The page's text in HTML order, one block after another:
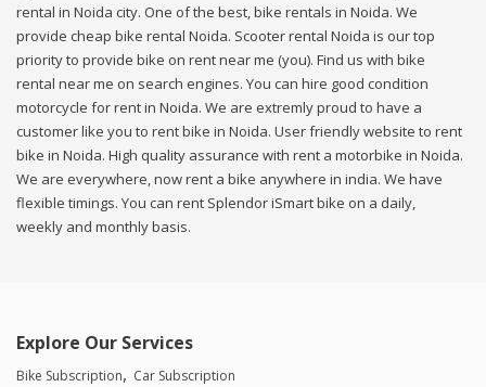
rental in Noida city. One of the best, bike rentals in Noida. We
provide cheap bike rental Noida. Scooter rental Noida is our top
priority to provide bike on rent near me (you). Find us with bike
rental near me on search engines. You can hire good condition
motorcycle for rent in Noida. We are extremly proud to have a
customer like you to rent bike in Noida. User friendly website to rent
bike in Noida. High quality assurance with rent a motorbike in Noida.
We are everywhere, now rent a bike anywhere in india. We have
flexible timings. You can rent Splendor iSmart bike on a daily,
weekly and monthly basis.
Explore Our Services
Bike Subscription Car Subscription